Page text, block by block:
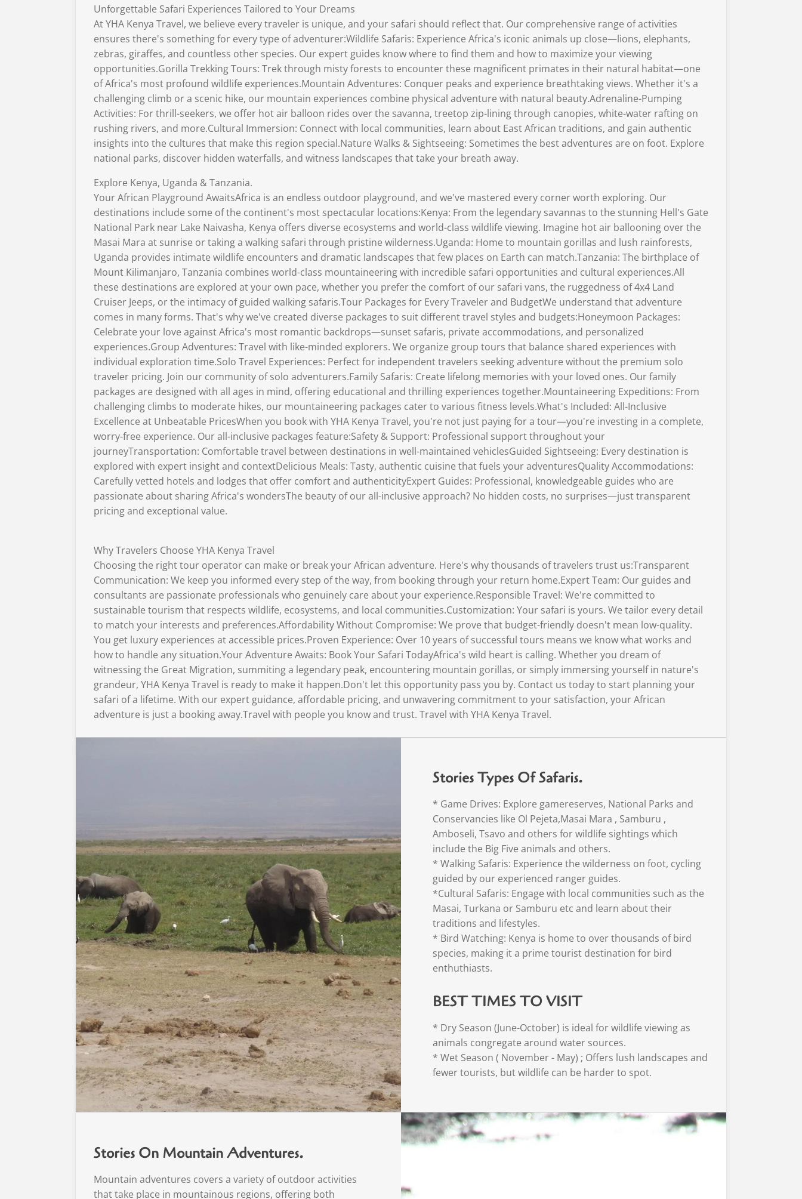
Unforgettable Safari Experiences Tailored to Your Dreams
At YHA Kenya Travel, we believe every traveler is unique, and your safari should reflect that. Our comprehensive range of activities
ensures there's something for every type of adventurer:Wildlife Safaris: Experience Africa's iconic animals up close—lions, elephants,
zebras, giraffes, and countless other species. Our expert guides know where to find them and how to maximize your viewing
opportunities.Gorilla Trekking Tours: Trek through misty forests to encounter these magnificent primates in their natural habitat—one
of Africa's most profound wildlife experiences.Mountain Adventures: Conquer peaks and experience breathtaking views. Whether it's a
challenging climb or a scenic hike, our mountain experiences combine physical adventure with natural beauty.Adrenaline-Pumping
Activities: For thrill-seekers, we offer hot air balloon rides over the savanna, treetop zip-lining through canopies, white-water rafting on
rushing rivers, and more.Cultural Immersion: Connect with local communities, learn about East African traditions, and gain authentic
insights into the cultures that make this region special.Nature Walks & Sightseeing: Sometimes the best adventures are on foot. Explore
national parks, discover hidden waterfalls, and witness landscapes that take your breath away.
Explore Kenya, Uganda & Tanzania.
Your African Playground AwaitsAfrica is an endless outdoor playground, and we've mastered every corner worth exploring. Our
destinations include some of the continent's most spectacular locations:Kenya: From the legendary savannas to the stunning Hell's Gate
National Park near Lake Naivasha, Kenya offers diverse ecosystems and world-class wildlife viewing. Imagine hot air ballooning over the
Masai Mara at sunrise or taking a walking safari through pristine wilderness.Uganda: Home to mountain gorillas and lush rainforests,
Uganda provides intimate wildlife encounters and dramatic landscapes that few places on Earth can match.Tanzania: The birthplace of
Mount Kilimanjaro, Tanzania combines world-class mountaineering with incredible safari opportunities and cultural experiences.All
these destinations are explored at your own pace, whether you prefer the comfort of our safari vans, the ruggedness of 4x4 Land
Cruiser Jeeps, or the intimacy of guided walking safaris.Tour Packages for Every Traveler and BudgetWe understand that adventure
comes in many forms. That's why we've created diverse packages to suit different travel styles and budgets:Honeymoon Packages:
Celebrate your love against Africa's most romantic backdrops—sunset safaris, private accommodations, and personalized
experiences.Group Adventures: Travel with like-minded explorers. We organize group tours that balance shared experiences with
individual exploration time.Solo Travel Experiences: Perfect for independent travelers seeking adventure without the premium solo
traveler pricing. Join our community of solo adventurers.Family Safaris: Create lifelong memories with your loved ones. Our family
packages are designed with all ages in mind, offering educational and thrilling experiences together.Mountaineering Expeditions: From
challenging climbs to moderate hikes, our mountaineering packages cater to various fitness levels.What's Included: All-Inclusive
Excellence at Unbeatable PricesWhen you book with YHA Kenya Travel, you're not just paying for a tour—you're investing in a complete,
worry-free experience. Our all-inclusive packages feature:Safety & Support: Professional support throughout your
journeyTransportation: Comfortable travel between destinations in well-maintained vehiclesGuided Sightseeing: Every destination is
explored with expert insight and contextDelicious Meals: Tasty, authentic cuisine that fuels your adventuresQuality Accommodations:
Carefully vetted hotels and lodges that offer comfort and authenticityExpert Guides: Professional, knowledgeable guides who are
passionate about sharing Africa's wondersThe beauty of our all-inclusive approach? No hidden costs, no surprises—just transparent
pricing and exceptional value.
Why Travelers Choose YHA Kenya Travel
Choosing the right tour operator can make or break your African adventure. Here's why thousands of travelers trust us:Transparent
Communication: We keep you informed every step of the way, from booking through your return home.Expert Team: Our guides and
consultants are passionate professionals who genuinely care about your experience.Responsible Travel: We're committed to
sustainable tourism that respects wildlife, ecosystems, and local communities.Customization: Your safari is yours. We tailor every detail
to match your interests and preferences.Affordability Without Compromise: We prove that budget-friendly doesn't mean low-quality.
You get luxury experiences at accessible prices.Proven Experience: Over 10 years of successful tours means we know what works and
how to handle any situation.Your Adventure Awaits: Book Your Safari TodayAfrica's wild heart is calling. Whether you dream of
witnessing the Great Migration, summiting a legendary peak, encountering mountain gorillas, or simply immersing yourself in nature's
grandeur, YHA Kenya Travel is ready to make it happen.Don't let this opportunity pass you by. Contact us today to start planning your
safari of a lifetime. With our expert guidance, affordable pricing, and unwavering commitment to your satisfaction, your African
adventure is just a booking away.Travel with people you know and trust. Travel with YHA Kenya Travel.
Stories Types Of Safaris.
* Game Drives: Explore gamereserves, National Parks and
Conservancies like Ol Pejeta,Masai Mara , Samburu ,
Amboseli, Tsavo and others for wildlife sightings which
include the Big Five animals and others.
* Walking Safaris: Experience the wilderness on foot, cycling
guided by our experienced ranger guides.
*Cultural Safaris: Engage with local communities such as the
Masai, Turkana or Samburu etc and learn about their
traditions and lifestyles.
* Bird Watching: Kenya is home to over thousands of bird
species, making it a prime tourist destination for bird
enthuthiasts.
BEST TIMES TO VISIT
* Dry Season (June-October) is ideal for wildlife viewing as
animals congregate around water sources.
* Wet Season ( November - May) ; Offers lush landscapes and
fewer tourists, but wildlife can be harder to spot.
Stories On Mountain Adventures.
Mountain adventures covers a variety of outdoor activities
that take place in mountainous regions, offering both